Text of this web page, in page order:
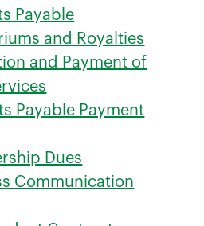
Payable
and Royalties
and Payment of
Payable Payment
Dues
Communication